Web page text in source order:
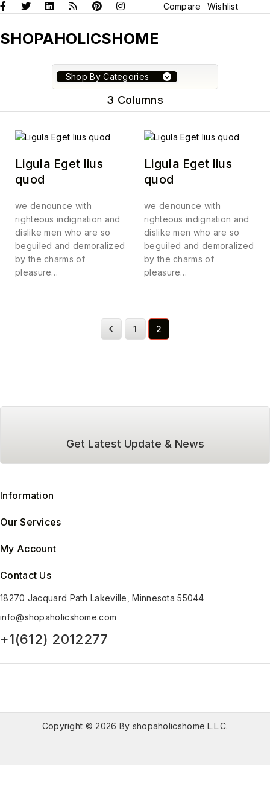
Compare Wishlist
SHOPAHOLICSHOME
Shop By Categories
3 Columns
Ligula Eget lius
quod
we denounce with
righteous indignation and
dislike men who are so
beguiled and demoralized
by the charms of
pleasure…
Ligula Eget lius
quod
we denounce with
righteous indignation and
dislike men who are so
beguiled and demoralized
by the charms of
pleasure…
1 2
Get Latest Update & News
Information
Our Services
My Account
Contact Us
18270 Jacquard Path Lakeville, Minnesota 55044
info@shopaholicshome.com
+1(612) 2012277
Copyright © 2026 By shopaholicshome L.L.C.